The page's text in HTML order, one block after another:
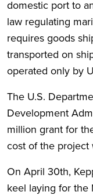
domestic port to
law regulating
requires goods
transported on
operated only by
The U.S.
Development
million grant for
cost of the project
On April 30th,
keel laying for the